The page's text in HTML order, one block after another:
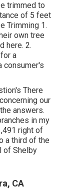
trimmed to
of 5 feet
Trimming 1.
own tree
here. 2.
a
consumer's
There
our
answers.
in my
right of
a third of the
of Shelby
CA